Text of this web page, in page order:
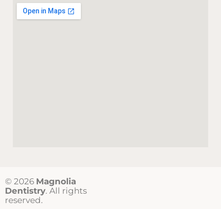
© 2026 Magnolia
Dentistry. All rights
reserved.